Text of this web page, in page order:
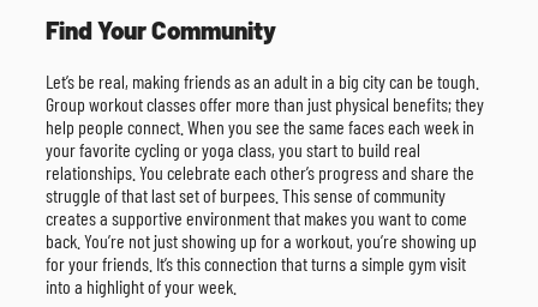
Find Your Community
Let’s be real, making friends as an adult in a big city can be tough.
Group workout classes offer more than just physical benefits; they
help people connect. When you see the same faces each week in
your favorite cycling or yoga class, you start to build real
relationships. You celebrate each other’s progress and share the
struggle of that last set of burpees. This sense of community
creates a supportive environment that makes you want to come
back. You’re not just showing up for a workout, you’re showing up
for your friends. It’s this connection that turns a simple gym visit
into a highlight of your week.